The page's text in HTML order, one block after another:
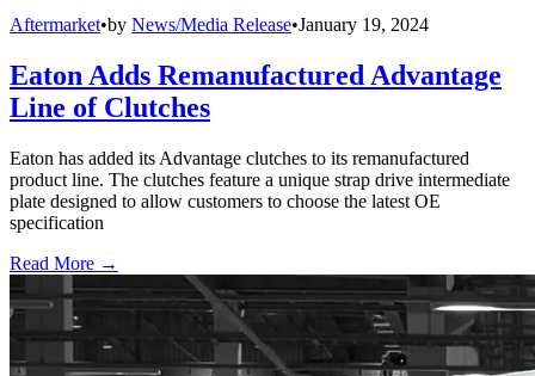
Aftermarket•by News/Media Release•January 19, 2024
Eaton Adds Remanufactured Advantage
Line of Clutches
Eaton has added its Advantage clutches to its remanufactured
product line. The clutches feature a unique strap drive intermediate
plate designed to allow customers to choose the latest OE
specification
Read More →